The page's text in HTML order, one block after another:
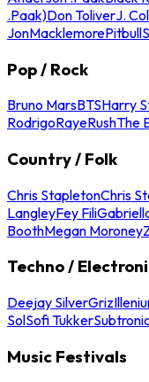
.Paak)Don ToliverJ.
JonMacklemorePitbull
Pop / Rock
Bruno MarsBTSHarry
RodrigoRayeRushThe
Country / Folk
Chris StapletonChris
LangleyFey Fili
BoothMegan Moroney
Techno /
Deejay SilverGriz
SolSofi Tukker
Music Festivals